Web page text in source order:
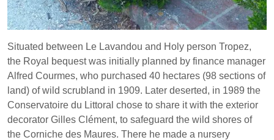
Situated between Le Lavandou and Holy person Tropez,
the Royal bequest was initially planned by finance manager
Alfred Courmes, who purchased 40 hectares (98 sections of
land) of wild scrubland in 1909. Later deserted, in 1989 the
Conservatoire du Littoral chose to share it with the exterior
decorator Gilles Clément, to safeguard the wild shores of
the Corniche des Maures. There he made a nursery